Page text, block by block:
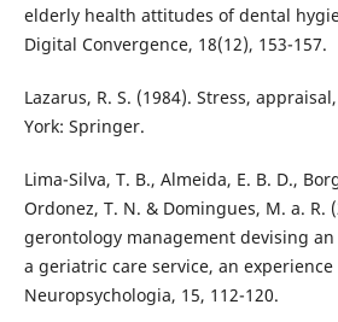
elderly health attitudes of dental
Digital Convergence, 18(12), 153-157.
Lazarus, R. S. (1984). Stress,
York: Springer.
Lima-Silva, T. B., Almeida, E. B. D.,
Ordonez, T. N. & Domingues, M. a. R.
gerontology management devising
a geriatric care service, an
Neuropsychologia, 15, 112-120.